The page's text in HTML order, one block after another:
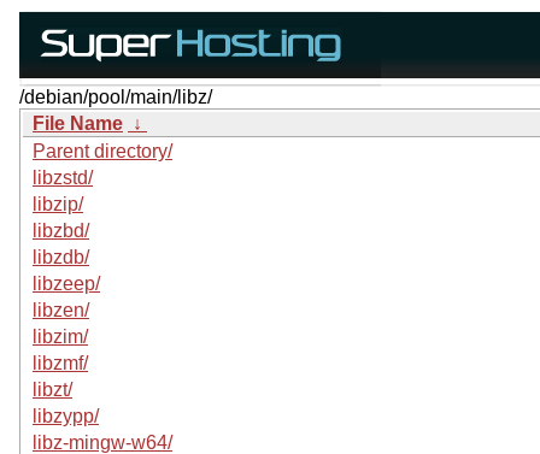
/debian/pool/main/libz/
File Name ↓
Parent directory/
libzstd/
libzip/
libzbd/
libzdb/
libzeep/
libzen/
libzim/
libzmf/
libzt/
libzypp/
libz-mingw-w64/